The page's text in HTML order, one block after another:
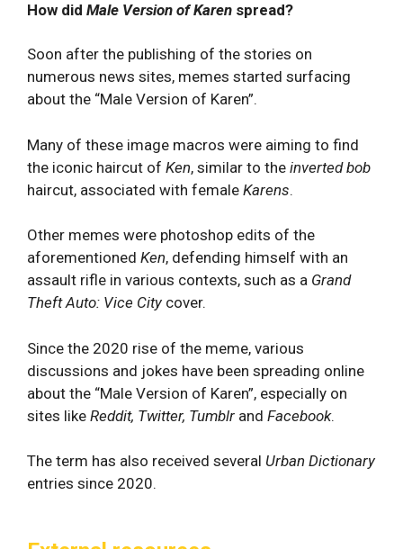
How did Male Version of Karen spread?
Soon after the publishing of the stories on
numerous news sites, memes started surfacing
about the “Male Version of Karen”.
Many of these image macros were aiming to find
the iconic haircut of Ken, similar to the inverted bob
haircut, associated with female Karens.
Other memes were photoshop edits of the
aforementioned Ken, defending himself with an
assault rifle in various contexts, such as a Grand
Theft Auto: Vice City cover.
Since the 2020 rise of the meme, various
discussions and jokes have been spreading online
about the “Male Version of Karen”, especially on
sites like Reddit, Twitter, Tumblr and Facebook.
The term has also received several Urban Dictionary
entries since 2020.